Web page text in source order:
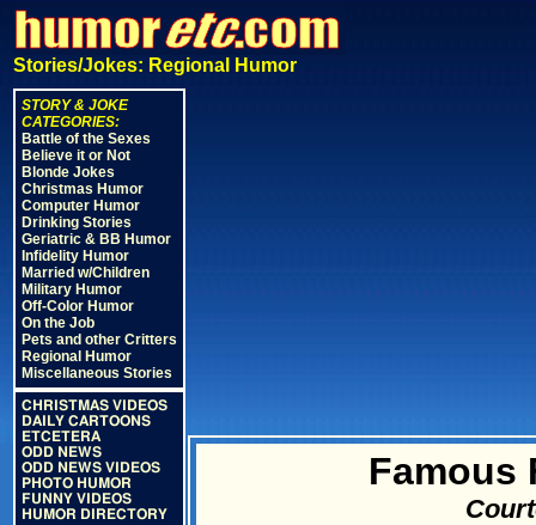
Stories/Jokes: Regional Humor
STORY & JOKE
CATEGORIES:
Battle of the Sexes
Believe it or Not
Blonde Jokes
Christmas Humor
Computer Humor
Drinking Stories
Geriatric & BB Humor
Infidelity Humor
Married w/Children
Military Humor
Off-Color Humor
On the Job
Pets and other Critters
Regional Humor
Miscellaneous Stories
CHRISTMAS VIDEOS
DAILY CARTOONS
ETCETERA
ODD NEWS
ODD NEWS VIDEOS
PHOTO HUMOR
FUNNY VIDEOS
HUMOR DIRECTORY
Famous